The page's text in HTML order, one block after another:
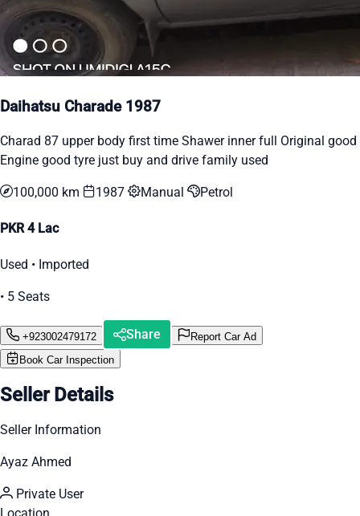
Daihatsu Charade 1987
Charad 87 upper body first time Shawer inner full Original good
Engine good tyre just buy and drive family used
100,000 km 1987 Manual Petrol
PKR 4 Lac
Used • Imported
• 5 Seats
+923002479172 Share
Report Car Ad
Book Car Inspection
Seller Details
Seller Information
Ayaz Ahmed
Private User